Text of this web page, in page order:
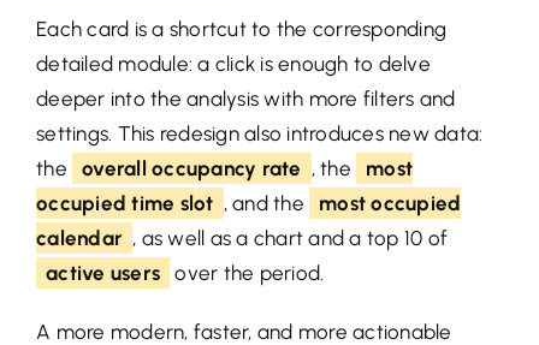
Each card is a shortcut to the corresponding
detailed module: a click is enough to delve
deeper into the analysis with more filters and
settings. This redesign also introduces new data:
the
overall occupancy rate , the
most
occupied time slot , and the
most occupied
calendar , as well as a chart and a top 10 of
active users over the period.
A more modern, faster, and more actionable